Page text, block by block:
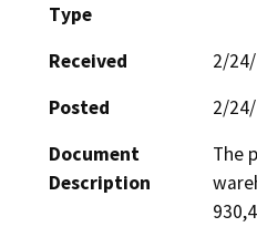
Type
Received
2/
Posted
2/
Document
Description
The